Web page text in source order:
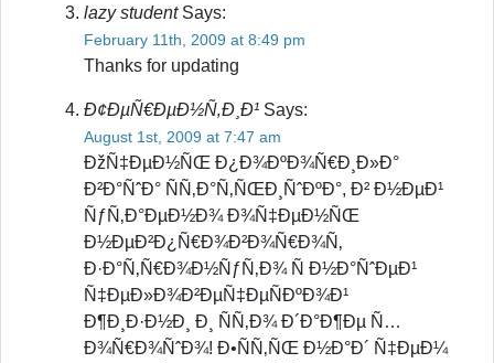
lazy studentSays:
February 11th, 2009 at 8:49 pm
Thanks for updating
Ð¢ÐµÑ€ÐµÐ½Ñ‚Ð¸Ð¹ Says:
August 1st, 2009 at 7:47 am
ÐžÑ‡ÐµÐ½ÑŒ Ð¿Ð¾ÐºÐ¾Ñ€Ð¸Ð»Ð°
Ð²Ð°ÑˆÐ° ÑÑ‚Ð°Ñ‚ÑŒÐ¸ÑˆÐºÐ°, Ð² Ð½ÐµÐ¹
ÑƒÑ‚Ð°ÐµÐ½Ð¾ Ð¾Ñ‡ÐµÐ½ÑŒ
Ð½ÐµÐ²Ð¿Ñ€Ð¾Ð²Ð¾Ñ€Ð¾Ñ‚
Ð·Ð°Ñ‚Ñ€Ð¾Ð½ÑƒÑ‚Ð¾ Ñ Ð½Ð°ÑˆÐµÐ¹
Ñ‡ÐµÐ»Ð¾Ð²ÐµÑ‡ÐµÑÐºÐ¾Ð¹
Ð¶Ð¸Ð·Ð½Ð¸ Ð¸ ÑÑ‚Ð¾ Ð´Ð°Ð¶Ðµ Ñ…
Ð¾Ñ€Ð¾ÑˆÐ¾! Ð•ÑÑ‚ÑŒ Ð½Ð°Ð´ Ñ‡ÐµÐ¼